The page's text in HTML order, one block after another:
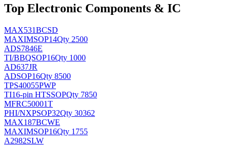
Top Electronic Components & IC
MAX531BCSD
MAXIMSOP14Qty 2500
ADS7846E
TI/BBQSOP16Qty 1000
AD637JR
ADSOP16Qty 8500
TPS40055PWP
TI16-pin HTSSOPQty 7850
MFRC50001T
PHI/NXPSOP32Qty 30362
MAX187BCWE
MAXIMSOP16Qty 1755
A2982SLW